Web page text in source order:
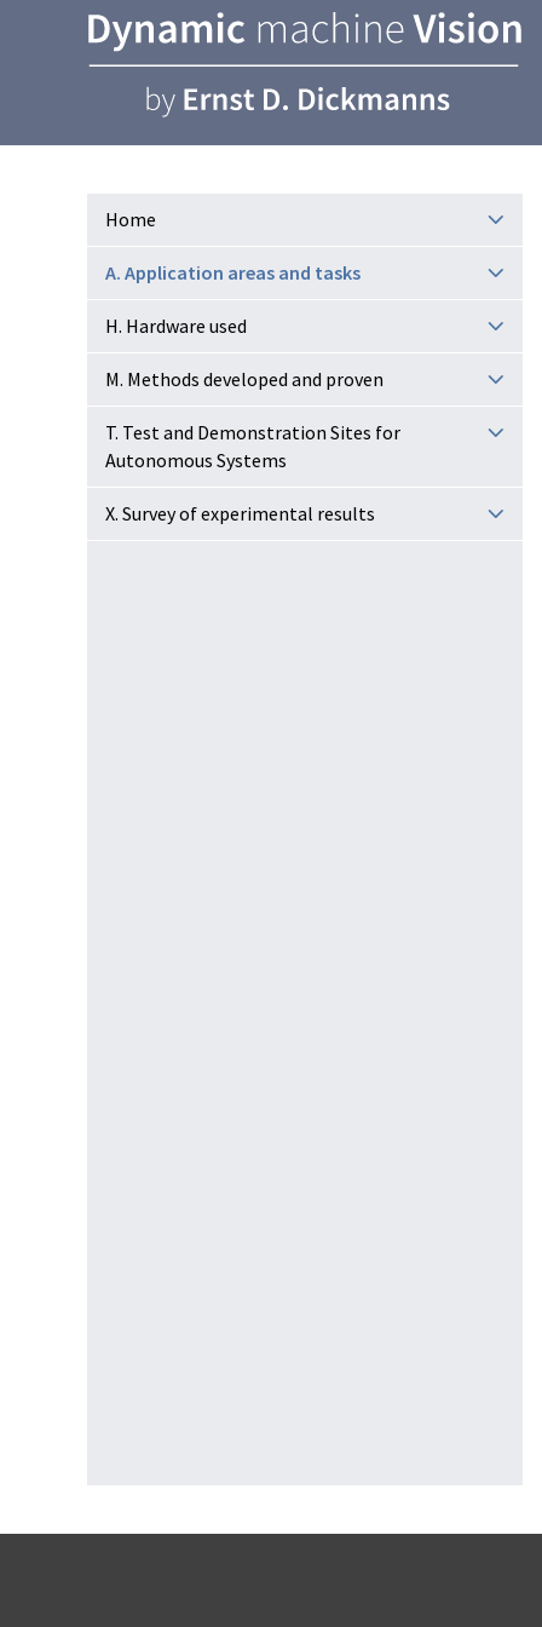
Home
A. Application areas and tasks
H. Hardware used
M. Methods developed and proven
T. Test and Demonstration Sites for
Autonomous Systems
X. Survey of experimental results